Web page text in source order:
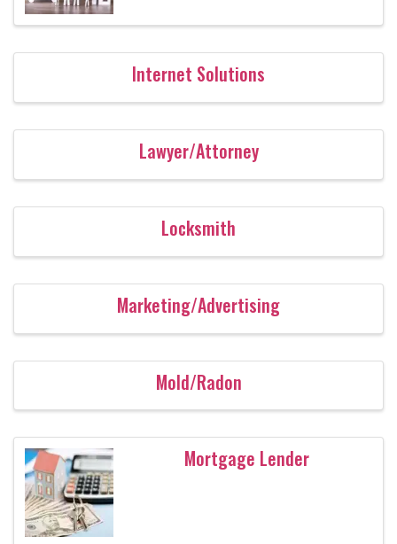
Internet Solutions
Lawyer/Attorney
Locksmith
Marketing/Advertising
Mold/Radon
Mortgage Lender